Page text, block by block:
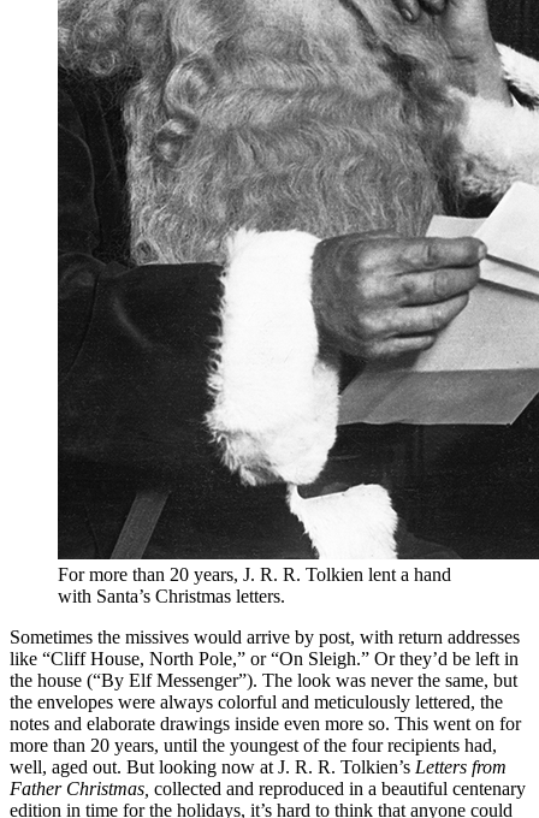
For more than 20 years, J. R. R. Tolkien lent a hand
with Santa’s Christmas letters.
Sometimes the missives would arrive by post, with return addresses
like “Cliff House, North Pole,” or “On Sleigh.” Or they’d be left in
the house (“By Elf Messenger”). The look was never the same, but
the envelopes were always colorful and meticulously lettered, the
notes and elaborate drawings inside even more so. This went on for
more than 20 years, until the youngest of the four recipients had,
well, aged out. But looking now at J. R. R. Tolkien’s Letters from
Father Christmas, collected and reproduced in a beautiful centenary
edition in time for the holidays, it’s hard to think that anyone could